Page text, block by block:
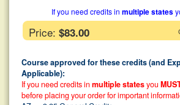
If you need credits in multiple states
Price: $83.00
Course approved for these credits (and
Applicable):
If you need credits in multiple statesyou
before placing your order for important